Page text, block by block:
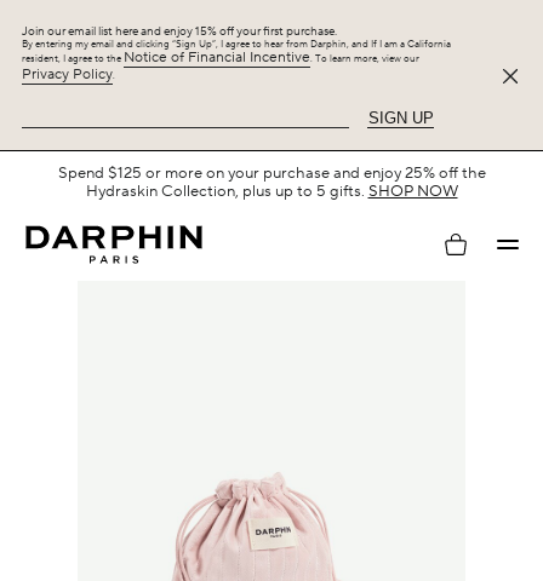
Join our email list here and enjoy 15% off your first purchase.
By entering my email and clicking “Sign Up”, I agree to hear from Darphin, and If I am a California
resident, I agree to the Notice of Financial Incentive. To learn more, view our
Privacy Policy.
SIGN UP
Spend $125 or more on your purchase and enjoy 25% off the
Hydraskin Collection, plus up to 5 gifts. SHOP NOW
My